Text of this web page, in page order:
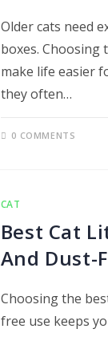
Older cats need
boxes. Choosing
make life easier
they often…
0 COMMENTS
CAT
Best Cat
And Dust-
Choosing the
free use keeps